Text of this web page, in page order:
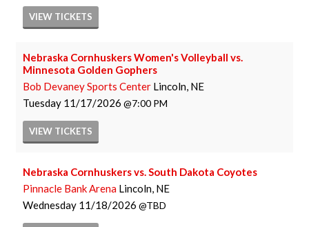
VIEW TICKETS
Nebraska Cornhuskers Women's Volleyball vs.
Minnesota Golden Gophers
Bob Devaney Sports Center Lincoln, NE
Tuesday 11/17/2026 7:00 PM
VIEW TICKETS
Nebraska Cornhuskers vs. South Dakota Coyotes
Pinnacle Bank Arena Lincoln, NE
Wednesday 11/18/2026 TBD